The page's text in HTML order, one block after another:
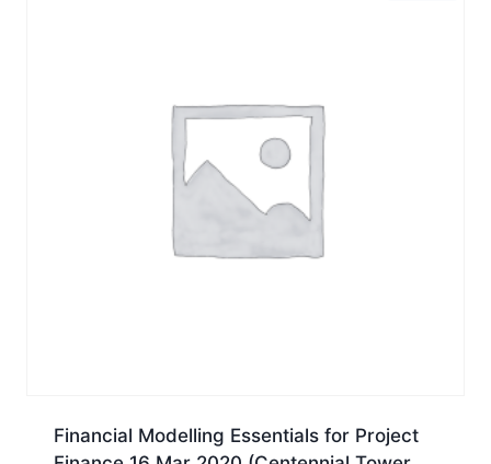
Financial Modelling Essentials for Project